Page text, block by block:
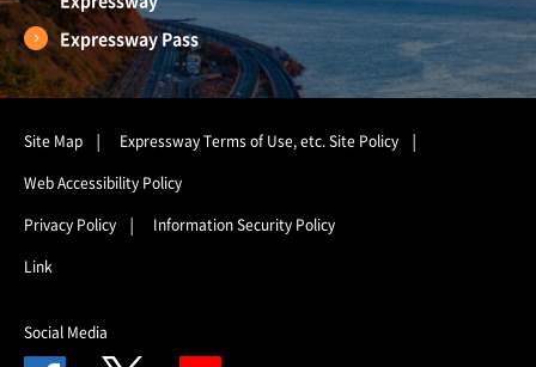
Expressway Pass
Site Map Expressway Terms of Use, etc.Site Policy
Web Accessibility Policy
Privacy Policy
Information Security Policy
Link
Social Media